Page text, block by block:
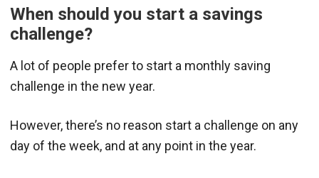
When should you start a savings
challenge?
A lot of people prefer to start a monthly saving
challenge in the new year.
However, there’s no reason start a challenge on any
day of the week, and at any point in the year.